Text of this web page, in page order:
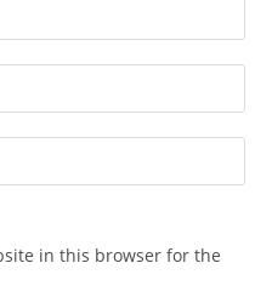
in this browser for the